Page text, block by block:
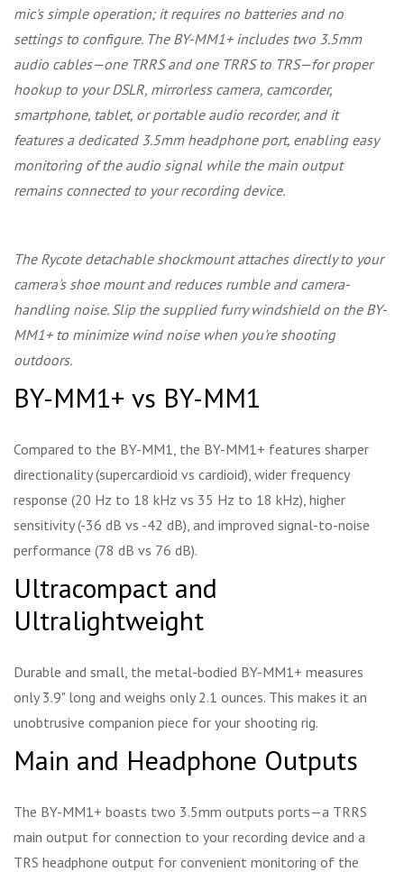
mic's simple operation; it requires no batteries and no
settings to configure. The BY-MM1+ includes two 3.5mm
audio cables—one TRRS and one TRRS to TRS—for proper
hookup to your DSLR, mirrorless camera, camcorder,
smartphone, tablet, or portable audio recorder, and it
features a dedicated 3.5mm headphone port, enabling easy
monitoring of the audio signal while the main output
remains connected to your recording device.
The Rycote detachable shockmount attaches directly to your
camera's shoe mount and reduces rumble and camera-
handling noise. Slip the supplied furry windshield on the BY-
MM1+ to minimize wind noise when you're shooting
outdoors.
BY-MM1+ vs BY-MM1
Compared to the BY-MM1, the BY-MM1+ features sharper
directionality (supercardioid vs cardioid), wider frequency
response (20 Hz to 18 kHz vs 35 Hz to 18 kHz), higher
sensitivity (-36 dB vs -42 dB), and improved signal-to-noise
performance (78 dB vs 76 dB).
Ultracompact and
Ultralightweight
Durable and small, the metal-bodied BY-MM1+ measures
only 3.9" long and weighs only 2.1 ounces. This makes it an
unobtrusive companion piece for your shooting rig.
Main and Headphone Outputs
The BY-MM1+ boasts two 3.5mm outputs ports—a TRRS
main output for connection to your recording device and a
TRS headphone output for convenient monitoring of the